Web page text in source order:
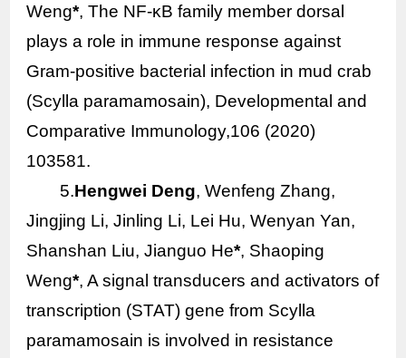
Weng*, The NF-κB family member dorsal
plays a role in immune response against
Gram-positive bacterial infection in mud crab
(Scylla paramamosain), Developmental and
Comparative Immunology,106 (2020)
103581.
5.Hengwei Deng, Wenfeng Zhang,
Jingjing Li, Jinling Li, Lei Hu, Wenyan Yan,
Shanshan Liu, Jianguo He*, Shaoping
Weng*, A signal transducers and activators of
transcription (STAT) gene from Scylla
paramamosain is involved in resistance